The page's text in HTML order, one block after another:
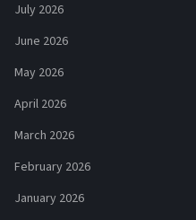
July 2026
June 2026
May 2026
April 2026
March 2026
February 2026
January 2026